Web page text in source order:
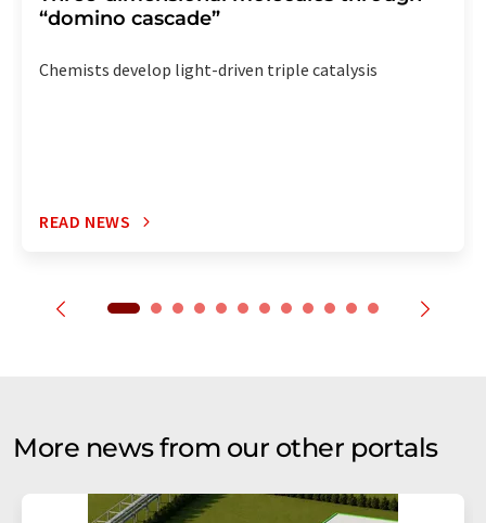
“domino cascade”
Chemists develop light-driven triple catalysis
READ NEWS
More news from our other portals